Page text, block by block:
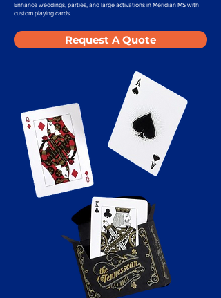
Enhance weddings, parties, and large activations in Meridian MS with
custom playing cards.
Request A Quote